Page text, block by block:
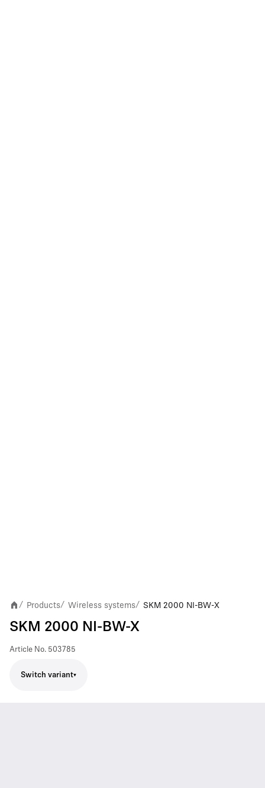
/ Products/ Wireless systems/ SKM 2000 NI-BW-X
SKM 2000 NI-BW-X
Article No. 503785
Switch variant